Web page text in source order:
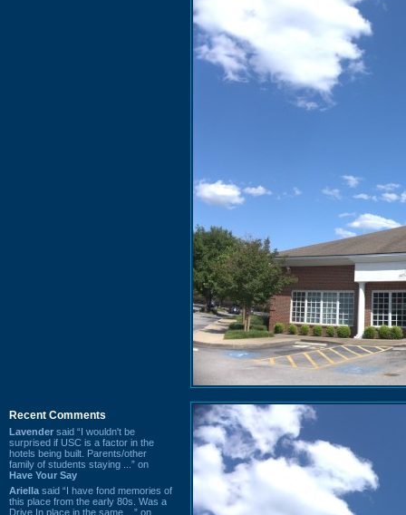
Recent Comments
Lavender said “I wouldn't be
surprised if USC is a factor in the
hotels being built. Parents/other
family of students staying ...” on
Have Your Say
Ariella said “I have fond memories of
this place from the early 80s. Was a
Drive In place in the same ...” on